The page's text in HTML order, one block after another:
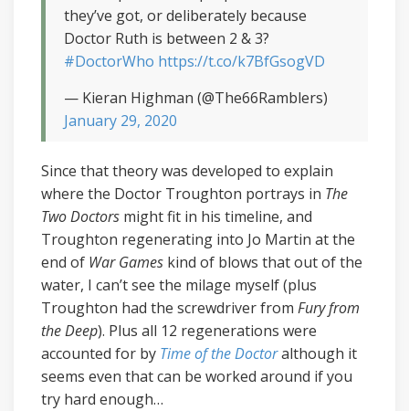
they’ve got, or deliberately because
Doctor Ruth is between 2 & 3?
#DoctorWho https://t.co/k7BfGsogVD
— Kieran Highman (@The66Ramblers)
January 29, 2020
Since that theory was developed to explain
where the Doctor Troughton portrays in The
Two Doctors might fit in his timeline, and
Troughton regenerating into Jo Martin at the
end of War Games kind of blows that out of the
water, I can’t see the milage myself (plus
Troughton had the screwdriver from Fury from
the Deep). Plus all 12 regenerations were
accounted for by Time of the Doctoralthough it
seems even that can be worked around if you
try hard enough…